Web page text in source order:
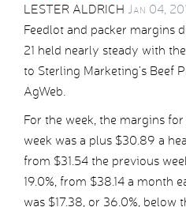
LESTER ALDRICH Jan 04,
Feedlot and packer margins
21 held nearly steady with
to Sterling Marketing’s Beef
AgWeb.
For the week, the margins
week was a plus $30.89 a
from $31.54 the previous
19.0%, from $38.14 a month
was $17.38, or 36.0%, below